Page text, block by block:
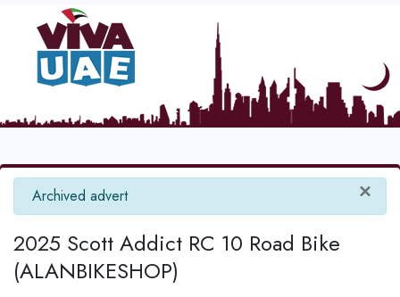
×
info
Archived advert
2025 Scott Addict RC 10 Road Bike
(ALANBIKESHOP)